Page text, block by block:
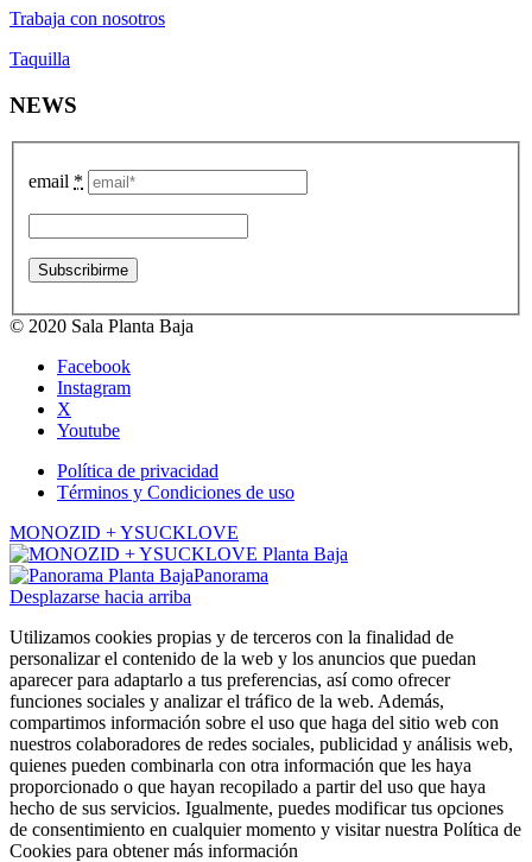
Trabaja con nosotros
Taquilla
NEWS
email *
© 2020 Sala Planta Baja
Facebook
Instagram
X
Youtube
Política de privacidad
Términos y Condiciones de uso
MONOZID + YSUCKLOVE
Panorama
Desplazarse hacia arriba
Utilizamos cookies propias y de terceros con la finalidad de
personalizar el contenido de la web y los anuncios que puedan
aparecer para adaptarlo a tus preferencias, así como ofrecer
funciones sociales y analizar el tráfico de la web. Además,
compartimos información sobre el uso que haga del sitio web con
nuestros colaboradores de redes sociales, publicidad y análisis web,
quienes pueden combinarla con otra información que les haya
proporcionado o que hayan recopilado a partir del uso que haya
hecho de sus servicios. Igualmente, puedes modificar tus opciones
de consentimiento en cualquier momento y visitar nuestra Política de
Cookies para obtener más información